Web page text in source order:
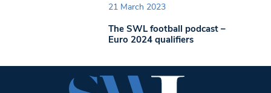
21 March 2023
The SWL football podcast –
Euro 2024 qualifiers